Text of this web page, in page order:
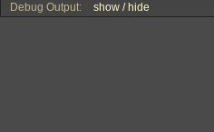
Debug Output: show / hide